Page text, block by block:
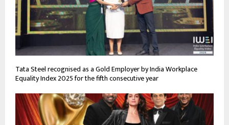
Tata Steel recognised as a Gold Employer by India Workplace
Equality Index 2025 for the fifth consecutive year